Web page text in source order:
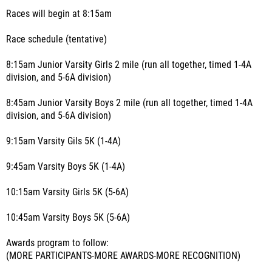
Races will begin at 8:15am
Race schedule (tentative)
8:15am Junior Varsity Girls 2 mile (run all together, timed 1-4A
division, and 5-6A division)
8:45am Junior Varsity Boys 2 mile (run all together, timed 1-4A
division, and 5-6A division)
9:15am Varsity Gils 5K (1-4A)
9:45am Varsity Boys 5K (1-4A)
10:15am Varsity Girls 5K (5-6A)
10:45am Varsity Boys 5K (5-6A)
Awards program to follow:
(MORE PARTICIPANTS-MORE AWARDS-MORE RECOGNITION)